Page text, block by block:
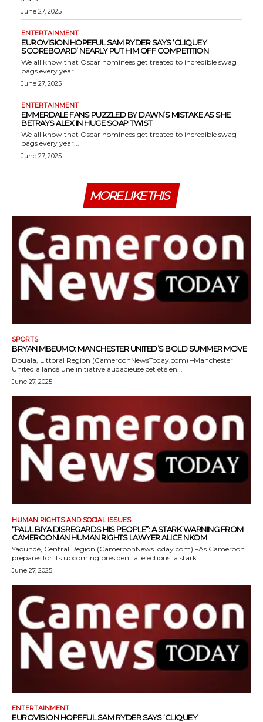
June 27, 2025
ENTERTAINMENT
EUROVISION HOPEFUL SAM RYDER SAYS ‘CLIQUEY
SCOREBOARD’ NEARLY PUT HIM OFF COMPETITION
We all know that Oscar nominees get treated to incredible swag
bags every year...
June 27, 2025
ENTERTAINMENT
EMMERDALE FANS PUZZLED BY DAWN’S MISTAKE AS SHE
BETRAYS ALEX IN HUGE SOAP TWIST
We all know that Oscar nominees get treated to incredible swag
bags every year...
June 27, 2025
MORE LIKE THIS
SPORTS
BRYAN MBEUMO: MANCHESTER UNITED’S BOLD SUMMER MOVE
Douala, Littoral Region (CameroonNewsToday.com) –Manchester
United a lancé une initiative audacieuse cet été en...
June 27, 2025
HUMAN RIGHTS AND SOCIAL ISSUES
“PAUL BIYA DISREGARDS HIS PEOPLE”: A STARK WARNING FROM
CAMEROONIAN HUMAN RIGHTS LAWYER ALICE NKOM
Yaoundé, Central Region (CameroonNewsToday.com) –As Cameroon
prepares for its upcoming presidential elections, a stark...
June 27, 2025
ENTERTAINMENT
EUROVISION HOPEFUL SAM RYDER SAYS ‘CLIQUEY